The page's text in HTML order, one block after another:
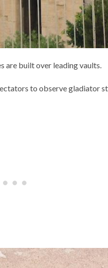
are built over leading vaults.
to observe gladiator